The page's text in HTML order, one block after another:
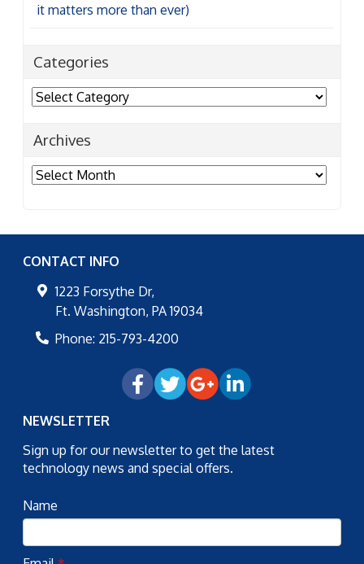
it matters more than ever)
Categories
Categories
Archives
Archives
CONTACT INFO
1223 Forsythe Dr,
Ft. Washington, PA 19034
Phone: 215-793-4200
NEWSLETTER
Sign up for our newsletter to get the latest
technology news and special offers.
Name